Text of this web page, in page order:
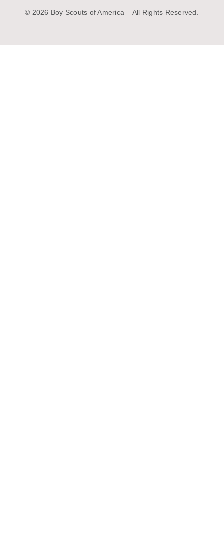
© 2026 Boy Scouts of America – All Rights Reserved.